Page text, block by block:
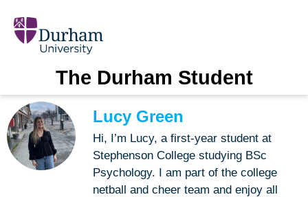
The Durham Student
Lucy Green
Hi, I’m Lucy, a first-year student at
Stephenson College studying BSc
Psychology. I am part of the college
netball and cheer team and enjoy all